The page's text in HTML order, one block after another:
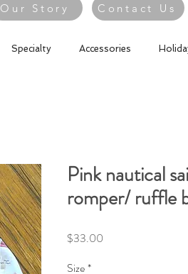
Our Story Contact Us
Specialty Accessories
Pink nautical
romper/ ruffle
$33.00
Size*